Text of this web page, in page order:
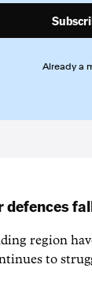
Already a
defences
region
to